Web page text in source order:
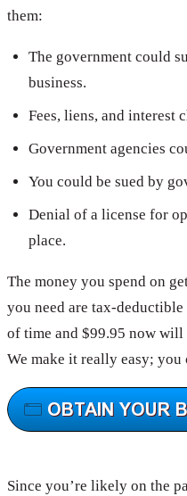
them:
The government could
business.
Fees, liens, and interest
Government agencies
You could be sued by
Denial of a license for
place.
The money you spend on
you need are tax-
of time and $99.95 now will
We make it really easy;
Since you’re likely on the